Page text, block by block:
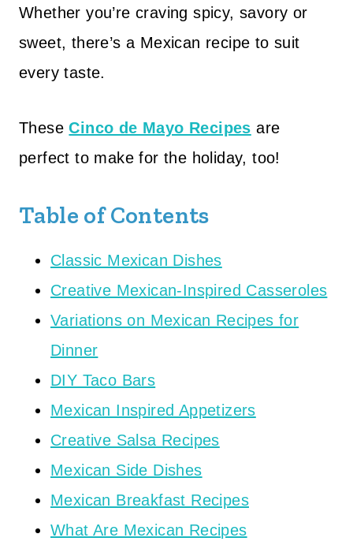
Whether you’re craving spicy, savory or
sweet, there’s a Mexican recipe to suit
every taste.
TheseCinco de Mayo Recipes are
perfect to make for the holiday, too!
Table of Contents
Classic Mexican Dishes
Creative Mexican-Inspired Casseroles
Variations on Mexican Recipes for
Dinner
DIY Taco Bars
Mexican Inspired Appetizers
Creative Salsa Recipes
Mexican Side Dishes
Mexican Breakfast Recipes
What Are Mexican Recipes